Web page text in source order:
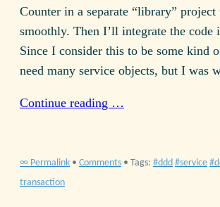
Counter in a separate “library”
smoothly. Then I’ll integrate the
Since I consider this to be some kind
need many service objects, but I was
Continue reading …
∞ Permalink • Comments • Tags: ddd service
transaction